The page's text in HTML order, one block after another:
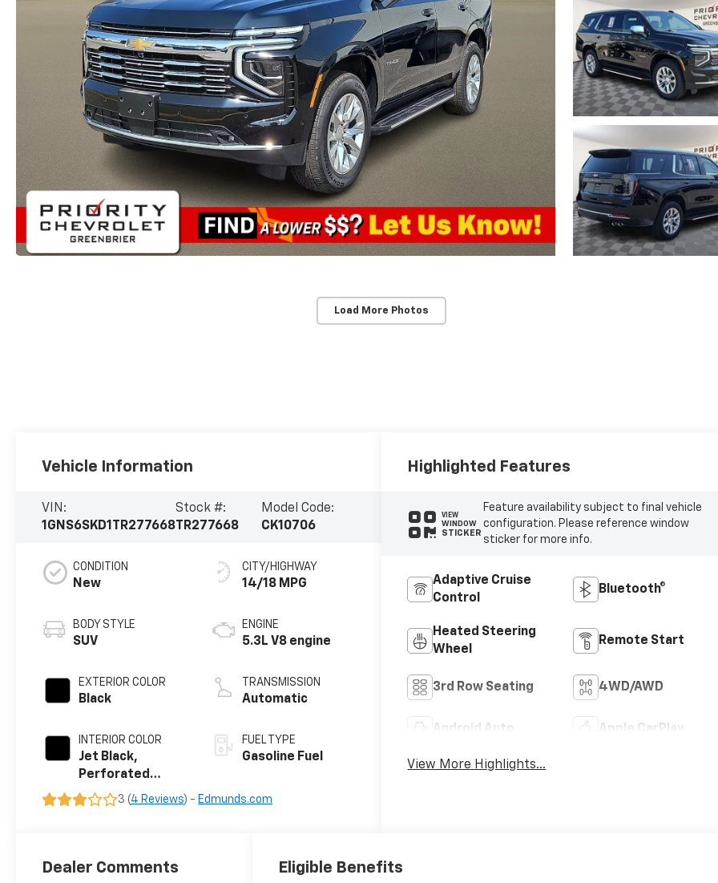
Load More Photos
Vehicle Information
VIN:
1GNS6SKD1TR277668
Stock #:
TR277668
Model Code:
CK10706
CONDITION
New
BODY STYLE
SUV
EXTERIOR COLOR
Black
INTERIOR COLOR
Jet Black,
Perforated
Leather Seating
Surfaces
CITY/HIGHWAY
14/18 MPG
ENGINE
5.3L V8 engine
TRANSMISSION
Automatic
FUEL TYPE
Gasoline Fuel
3 (4 Reviews) - Edmunds.com
Highlighted Features
VIEW
WINDOW
STICKER
Feature availability subject to final vehicle
configuration. Please reference window
sticker for more info.
Adaptive Cruise
Control
Bluetooth®
Heated Steering
Wheel
Remote Start
3rd Row Seating 4WD/AWD
Android Auto Apple CarPlay
View More Highlights...
Dealer Comments Eligible Benefits